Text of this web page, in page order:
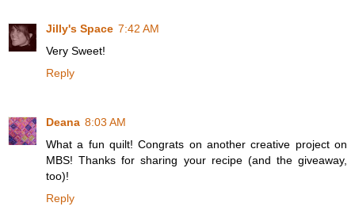
Jilly's Space 7:42 AM
Very Sweet!
Reply
Deana 8:03 AM
What a fun quilt! Congrats on another creative project on
MBS! Thanks for sharing your recipe (and the giveaway,
too)!
Reply